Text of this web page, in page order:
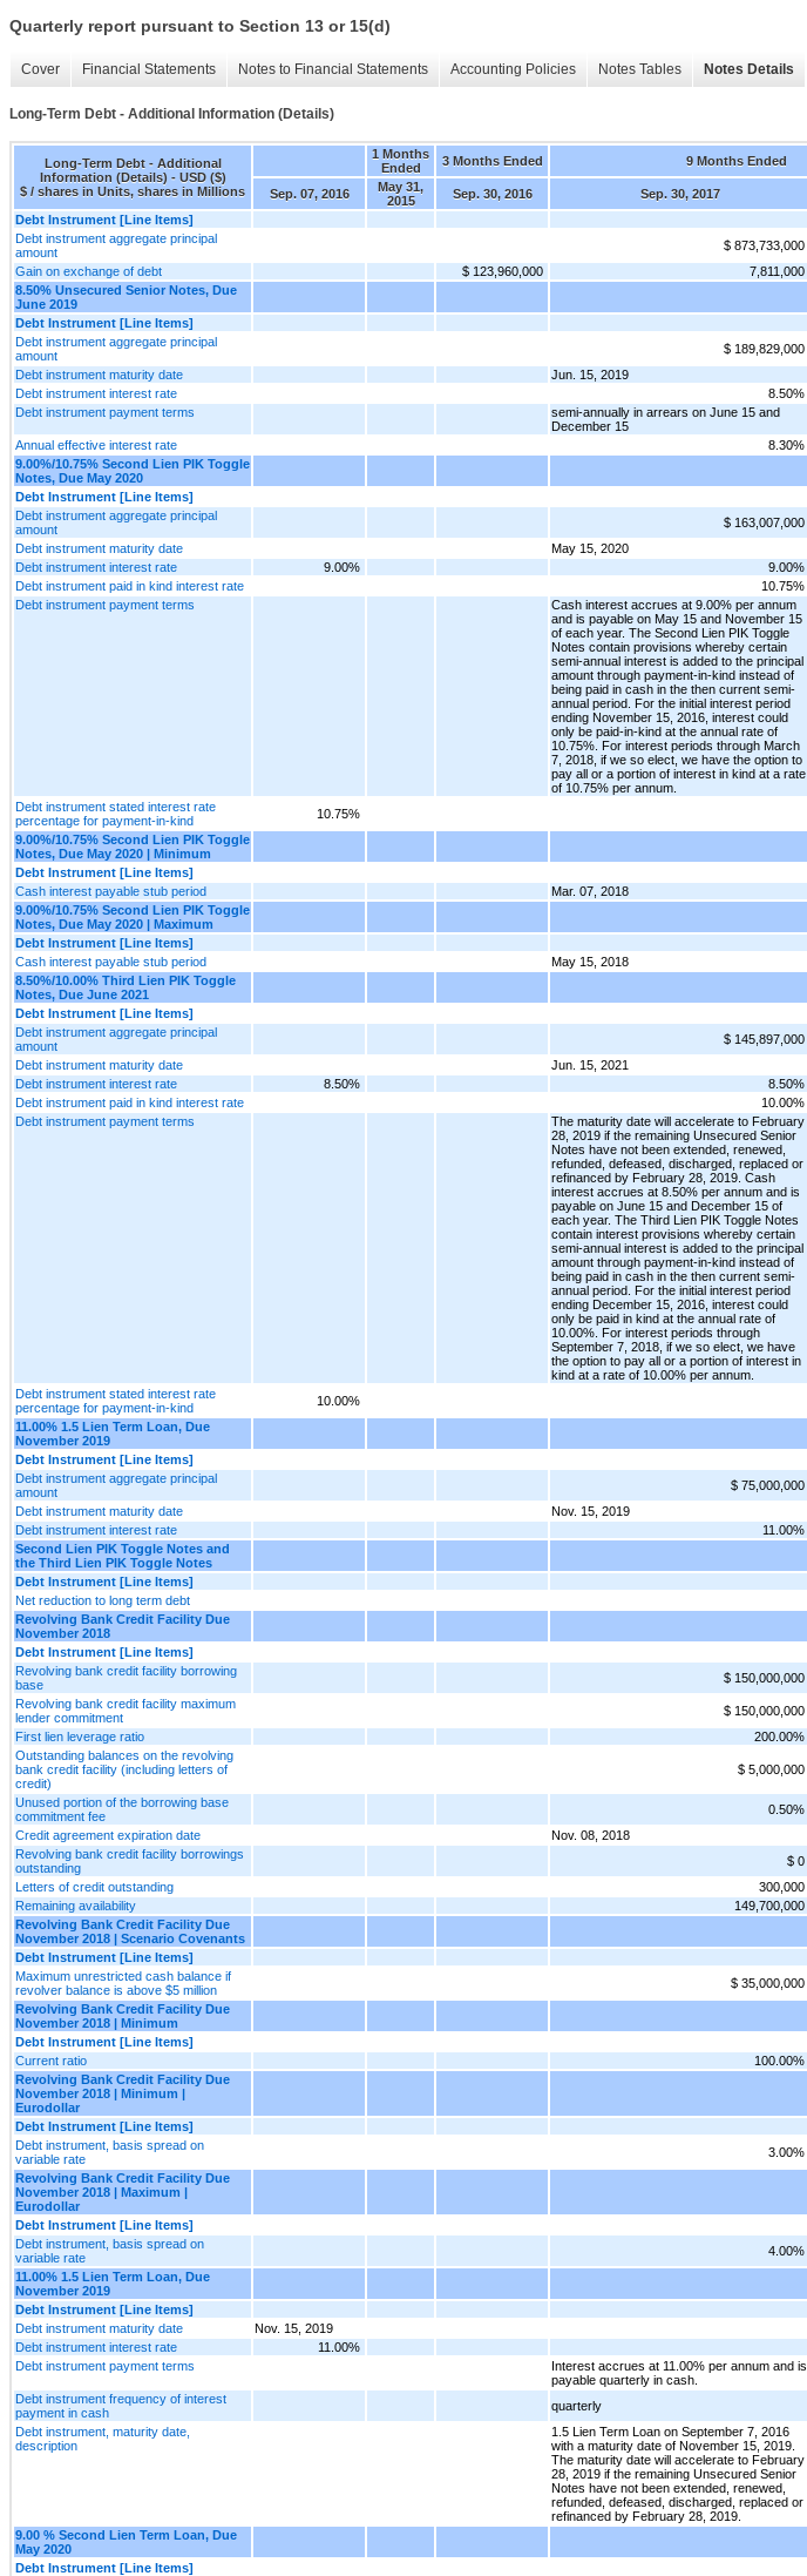
Quarterly report pursuant to Section 13 or 15(d)
Cover Financial Statements Notes to Financial Statements Accounting Policies Notes Tables Notes Details
Long-Term Debt - Additional Information (Details)
Long-Term Debt - Additional
Information (Details) - USD ($)
$ / shares in Units, shares in Millions
1 Months
Ended
3 Months Ended 9 Months Ended
Sep. 07, 2016
May 31,
2015
Sep. 30, 2016 Sep. 30, 2017
Debt Instrument [Line Items]
Debt instrument aggregate principal
amount
$ 873,733,000
Gain on exchange of debt
$ 123,960,000 7,811,000
8.50% Unsecured Senior Notes, Due
June 2019
Debt Instrument [Line Items]
Debt instrument aggregate principal
amount
$ 189,829,000
Debt instrument maturity date
Jun. 15, 2019
Debt instrument interest rate
8.50%
Debt instrument payment terms
semi-annually in arrears on June 15 and
December 15
Annual effective interest rate
8.30%
9.00%/10.75% Second Lien PIK Toggle
Notes, Due May 2020
Debt Instrument [Line Items]
Debt instrument aggregate principal
amount
$ 163,007,000
Debt instrument maturity date
May 15, 2020
Debt instrument interest rate
9.00% 9.00%
Debt instrument paid in kind interest rate
10.75%
Debt instrument payment terms
Cash interest accrues at 9.00% per annum
and is payable on May 15 and November 15
of each year. The Second Lien PIK Toggle
Notes contain provisions whereby certain
semi-annual interest is added to the principal
amount through payment-in-kind instead of
being paid in cash in the then current semi-
annual period. For the initial interest period
ending November 15, 2016, interest could
only be paid-in-kind at the annual rate of
10.75%. For interest periods through March
7, 2018, if we so elect, we have the option to
pay all or a portion of interest in kind at a rate
of 10.75% per annum.
Debt instrument stated interest rate
percentage for payment-in-kind
10.75%
9.00%/10.75% Second Lien PIK Toggle
Notes, Due May 2020 | Minimum
Debt Instrument [Line Items]
Cash interest payable stub period
Mar. 07, 2018
9.00%/10.75% Second Lien PIK Toggle
Notes, Due May 2020 | Maximum
Debt Instrument [Line Items]
Cash interest payable stub period
May 15, 2018
8.50%/10.00% Third Lien PIK Toggle
Notes, Due June 2021
Debt Instrument [Line Items]
Debt instrument aggregate principal
amount
$ 145,897,000
Debt instrument maturity date
Jun. 15, 2021
Debt instrument interest rate
8.50% 8.50%
Debt instrument paid in kind interest rate
10.00%
Debt instrument payment terms
The maturity date will accelerate to February
28, 2019 if the remaining Unsecured Senior
Notes have not been extended, renewed,
refunded, defeased, discharged, replaced or
refinanced by February 28, 2019. Cash
interest accrues at 8.50% per annum and is
payable on June 15 and December 15 of
each year. The Third Lien PIK Toggle Notes
contain interest provisions whereby certain
semi-annual interest is added to the principal
amount through payment-in-kind instead of
being paid in cash in the then current semi-
annual period. For the initial interest period
ending December 15, 2016, interest could
only be paid in kind at the annual rate of
10.00%. For interest periods through
September 7, 2018, if we so elect, we have
the option to pay all or a portion of interest in
kind at a rate of 10.00% per annum.
Debt instrument stated interest rate
percentage for payment-in-kind
10.00%
11.00% 1.5 Lien Term Loan, Due
November 2019
Debt Instrument [Line Items]
Debt instrument aggregate principal
amount
$ 75,000,000
Debt instrument maturity date
Nov. 15, 2019
Debt instrument interest rate
11.00%
Second Lien PIK Toggle Notes and
the Third Lien PIK Toggle Notes
Debt Instrument [Line Items]
Net reduction to long term debt
Revolving Bank Credit Facility Due
November 2018
Debt Instrument [Line Items]
Revolving bank credit facility borrowing
base
$ 150,000,000
Revolving bank credit facility maximum
lender commitment
$ 150,000,000
First lien leverage ratio
200.00%
Outstanding balances on the revolving
bank credit facility (including letters of
credit)
$ 5,000,000
Unused portion of the borrowing base
commitment fee
0.50%
Credit agreement expiration date
Nov. 08, 2018
Revolving bank credit facility borrowings
outstanding
$ 0
Letters of credit outstanding
300,000
Remaining availability
149,700,000
Revolving Bank Credit Facility Due
November 2018 | Scenario Covenants
Debt Instrument [Line Items]
Maximum unrestricted cash balance if
revolver balance is above $5 million
$ 35,000,000
Revolving Bank Credit Facility Due
November 2018 | Minimum
Debt Instrument [Line Items]
Current ratio
100.00%
Revolving Bank Credit Facility Due
November 2018 | Minimum |
Eurodollar
Debt Instrument [Line Items]
Debt instrument, basis spread on
variable rate
3.00%
Revolving Bank Credit Facility Due
November 2018 | Maximum |
Eurodollar
Debt Instrument [Line Items]
Debt instrument, basis spread on
variable rate
4.00%
11.00% 1.5 Lien Term Loan, Due
November 2019
Debt Instrument [Line Items]
Debt instrument maturity date
Nov. 15, 2019
Debt instrument interest rate
11.00%
Debt instrument payment terms
Interest accrues at 11.00% per annum and is
payable quarterly in cash.
Debt instrument frequency of interest
payment in cash
quarterly
Debt instrument, maturity date,
description
1.5 Lien Term Loan on September 7, 2016
with a maturity date of November 15, 2019.
The maturity date will accelerate to February
28, 2019 if the remaining Unsecured Senior
Notes have not been extended, renewed,
refunded, defeased, discharged, replaced or
refinanced by February 28, 2019.
9.00 % Second Lien Term Loan, Due
May 2020
Debt Instrument [Line Items]